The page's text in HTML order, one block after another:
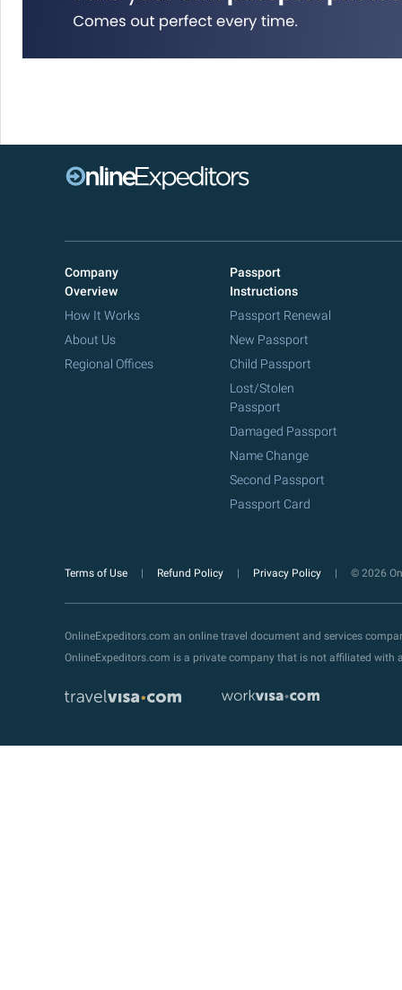
Company
Overview
How It Works
About Us
Regional Offices
Passport
Instructions
Passport Renewal
New Passport
Child Passport
Lost/Stolen
Passport
Damaged Passport
Name Change
Second Passport
Passport Card
Terms of Use Refund Policy Privacy Policy © 2026
OnlineExpeditors.com an online travel document and services
OnlineExpeditors.com is a private company that is not affiliated with